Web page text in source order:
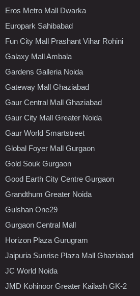
Eros Metro Mall Dwarka
Europark Sahibabad
Fun City Mall Prashant Vihar Rohini
Galaxy Mall Ambala
Gardens Galleria Noida
Gateway Mall Ghaziabad
Gaur Central Mall Ghaziabad
Gaur City Mall Greater Noida
Gaur World Smartstreet
Global Foyer Mall Gurgaon
Gold Souk Gurgaon
Good Earth City Centre Gurgaon
Grandthum Greater Noida
Gulshan One29
Gurgaon Central Mall
Horizon Plaza Gurugram
Jaipuria Sunrise Plaza Mall Ghaziabad
JC World Noida
JMD Kohinoor Greater Kailash GK-2